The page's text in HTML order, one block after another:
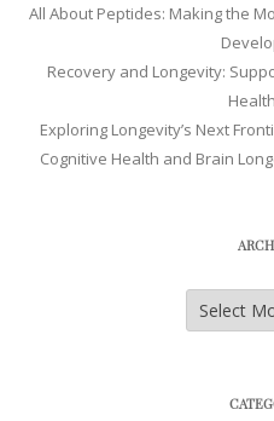
All About Peptides: Making the
Recovery and Longevity:
Exploring Longevity’s Next
Cognitive Health and Brain
Archives